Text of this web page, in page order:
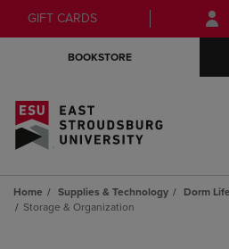
Skip
to
Skip
to
GIFT CARDS
BOOKSTORE
Home Supplies & Technology
Dorm
Storage & Organization